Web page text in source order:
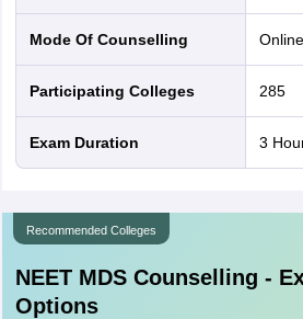
Mode Of Counselling online
Participating Colleges 285
Exam Duration 3
Recommended Colleges
NEET MDSCounselling -
Options